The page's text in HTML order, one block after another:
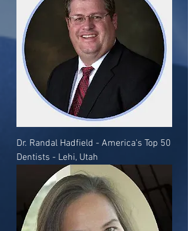
Dr. Randal Hadfield - America's Top 50
Dentists - Lehi, Utah